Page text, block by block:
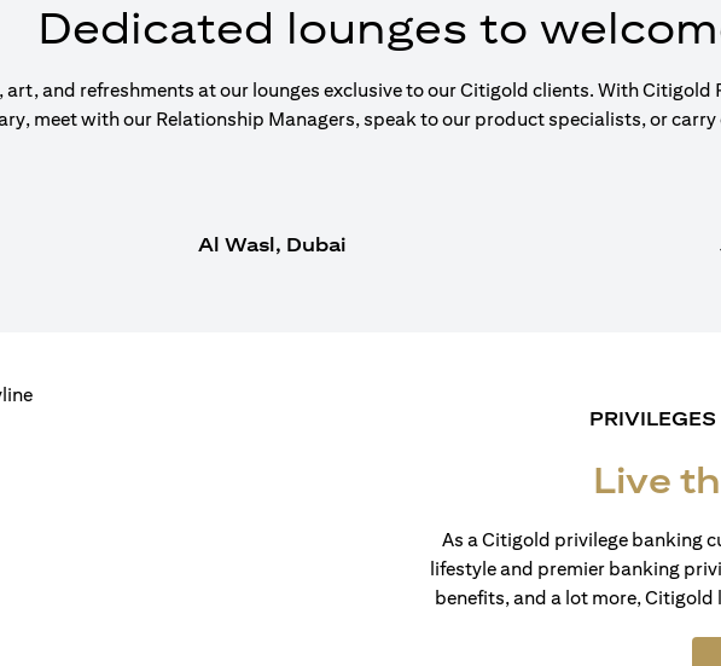
Dedicated lounges to
and refreshments at our lounges exclusive to our Citigold clients. With Citigold
meet with our Relationship Managers, speak to our product specialists, or
Al Wasl, Dubai
Live
As a Citigold privilege banking
lifestyle and premier banking
benefits, and a lot more,